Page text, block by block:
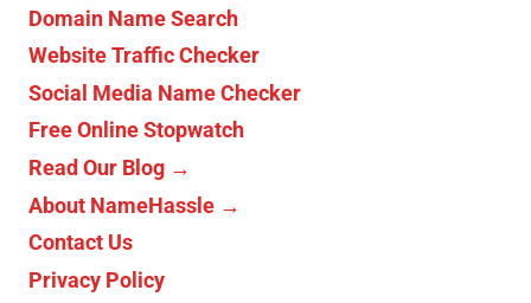
Domain Name Search
Website Traffic Checker
Social Media Name Checker
Free Online Stopwatch
Read Our Blog →
About NameHassle →
Contact Us
Privacy Policy